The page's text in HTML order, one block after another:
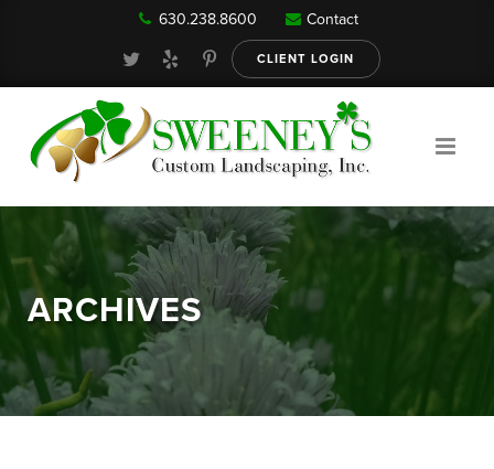
Our Services
About
630.238.8600 Contact
CLIENT LOGIN
ARCHIVES